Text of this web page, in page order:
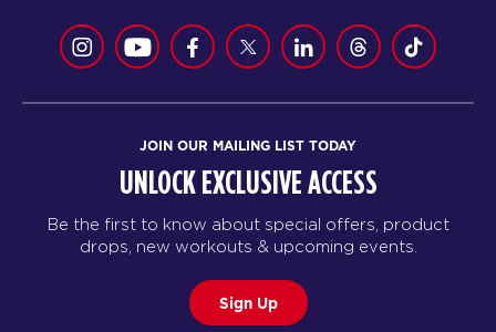
JOIN OUR MAILING LIST TODAY
UNLOCK EXCLUSIVE ACCESS
Be the first to know about special offers, product
drops, new workouts & upcoming events.
Sign Up